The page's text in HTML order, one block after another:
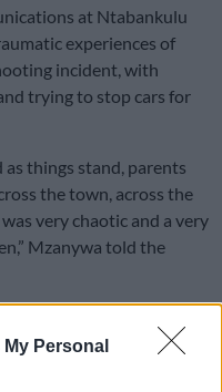
Personal
at Ntabankulu
experiences of
incident, with
trying to stop cars for
things stand, parents
the town, across the
very chaotic and a very
Mzanywa told the